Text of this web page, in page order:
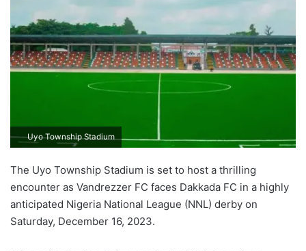
Uyo Township Stadium
The Uyo Township Stadium is set to host a thrilling
encounter as Vandrezzer FC faces Dakkada FC in a highly
anticipated Nigeria National League (NNL) derby on
Saturday, December 16, 2023.